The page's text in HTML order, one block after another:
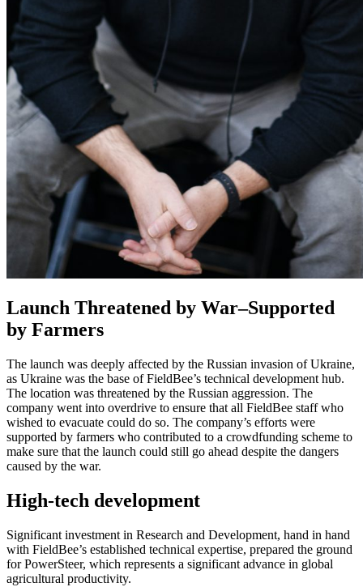
Launch Threatened by War–Supported
by Farmers
The launch was deeply affected by the Russian invasion of Ukraine,
as Ukraine was the base of FieldBee’s technical development hub.
The location was threatened by the Russian aggression. The
company went into overdrive to ensure that all FieldBee staff who
wished to evacuate could do so. The company’s efforts were
supported by farmers who contributed to a crowdfunding scheme to
make sure that the launch could still go ahead despite the dangers
caused by the war.
High-tech development
Significant investment in Research and Development, hand in hand
with FieldBee’s established technical expertise, prepared the ground
for PowerSteer, which represents a significant advance in global
agricultural productivity.